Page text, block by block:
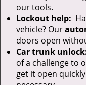
our tools.
Lockout help:
vehicle? Our
doors open
Car trunk
of a challenge to
get it open